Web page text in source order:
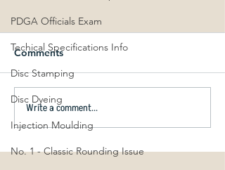
PDGA Officials Exam
Techical Specifications Info
Disc Stamping
Disc Dyeing
Injection Moulding
No. 1 - Classic Rounding Issue
Scott Stokely to hold
clinics across New
2022
Comments
Write a comment...